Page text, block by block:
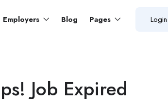
Employers Blog Pages Login
Job Expired